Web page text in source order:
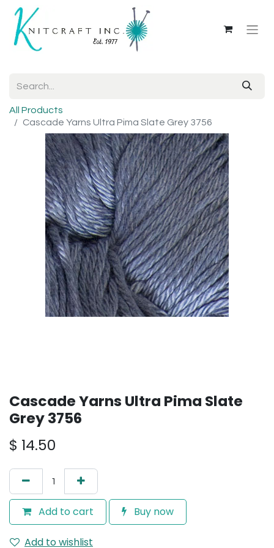
All Products
Cascade Yarns Ultra Pima Slate Grey 3756
Cascade Yarns Ultra Pima Slate
Grey 3756
$ 14.50
Add to cart Buy now
Add to wishlist